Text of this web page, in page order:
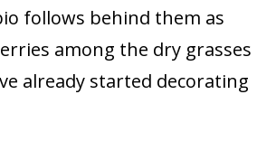
follows behind them as
among the dry grasses
already started decorating